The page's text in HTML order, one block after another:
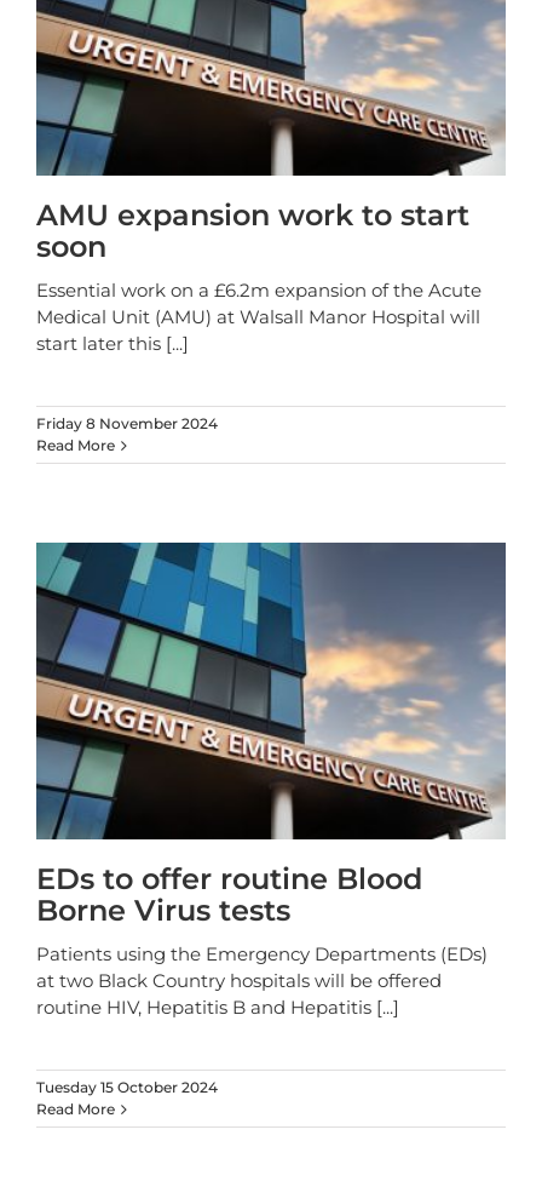
AMU expansion work to start
soon
Essential work on a £6.2m expansion of the Acute
Medical Unit (AMU) at Walsall Manor Hospital will
start later this [...]
Friday 8 November 2024
Read More
EDs to offer routine Blood
Borne Virus tests
Patients using the Emergency Departments (EDs)
at two Black Country hospitals will be offered
routine HIV, Hepatitis B and Hepatitis [...]
Tuesday 15 October 2024
Read More